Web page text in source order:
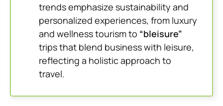
trends emphasize sustainability and
personalized experiences, from luxury
and wellness tourism to “bleisure”
trips that blend business with leisure,
reflecting a holistic approach to
travel.